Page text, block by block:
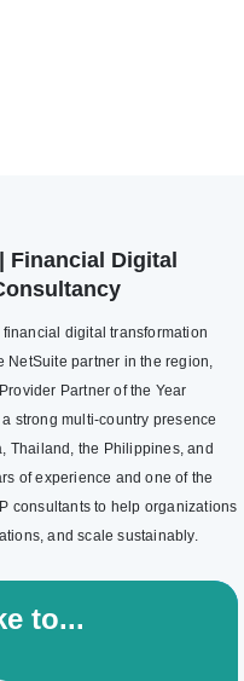
Financial Digital
digital transformation
NetSuite partner in the region,
Partner of the Year
strong multi-country presence
Thailand, the Philippines, and
of experience and one of the
consultants to help organizations
and scale sustainably.
to...